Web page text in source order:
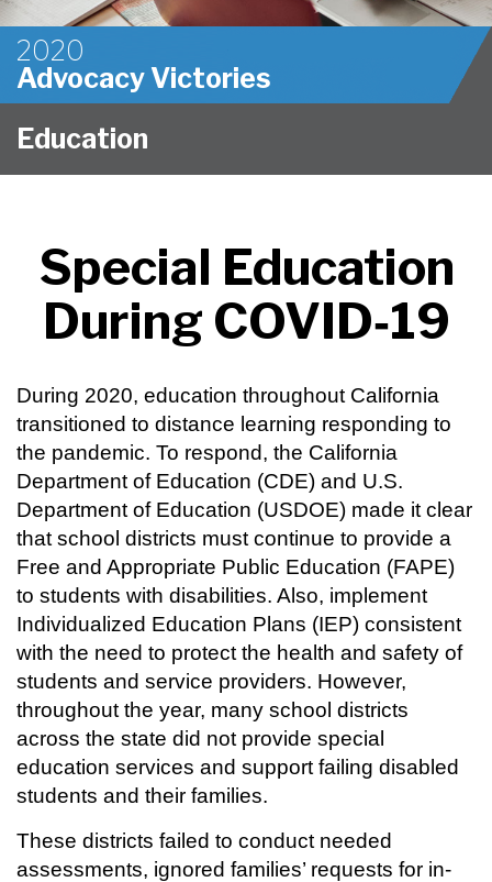
2020
Advocacy Victories
Education
Special Education
During COVID‑19
During 2020, education throughout California
transitioned to distance learning responding to
the pandemic. To respond, the California
Department of Education (CDE) and U.S.
Department of Education (USDOE) made it clear
that school districts must continue to provide a
Free and Appropriate Public Education (FAPE)
to students with disabilities. Also, implement
Individualized Education Plans (IEP) consistent
with the need to protect the health and safety of
students and service providers. However,
throughout the year, many school districts
across the state did not provide special
education services and support failing disabled
students and their families.
These districts failed to conduct needed
assessments, ignored families’ requests for in-